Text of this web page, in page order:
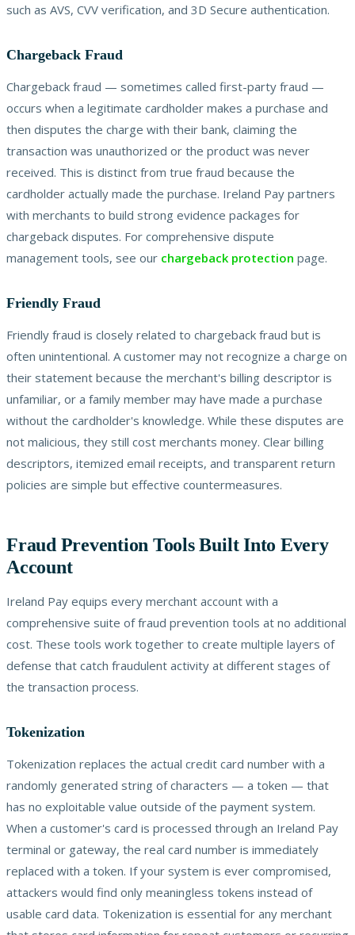
such as AVS, CVV verification, and 3D Secure authentication.
Chargeback Fraud
Chargeback fraud — sometimes called first-party fraud —
occurs when a legitimate cardholder makes a purchase and
then disputes the charge with their bank, claiming the
transaction was unauthorized or the product was never
received. This is distinct from true fraud because the
cardholder actually made the purchase. Ireland Pay partners
with merchants to build strong evidence packages for
chargeback disputes. For comprehensive dispute
management tools, see our chargeback protection page.
Friendly Fraud
Friendly fraud is closely related to chargeback fraud but is
often unintentional. A customer may not recognize a charge on
their statement because the merchant's billing descriptor is
unfamiliar, or a family member may have made a purchase
without the cardholder's knowledge. While these disputes are
not malicious, they still cost merchants money. Clear billing
descriptors, itemized email receipts, and transparent return
policies are simple but effective countermeasures.
Fraud Prevention Tools Built Into Every
Account
Ireland Pay equips every merchant account with a
comprehensive suite of fraud prevention tools at no additional
cost. These tools work together to create multiple layers of
defense that catch fraudulent activity at different stages of
the transaction process.
Tokenization
Tokenization replaces the actual credit card number with a
randomly generated string of characters — a token — that
has no exploitable value outside of the payment system.
When a customer's card is processed through an Ireland Pay
terminal or gateway, the real card number is immediately
replaced with a token. If your system is ever compromised,
attackers would find only meaningless tokens instead of
usable card data. Tokenization is essential for any merchant